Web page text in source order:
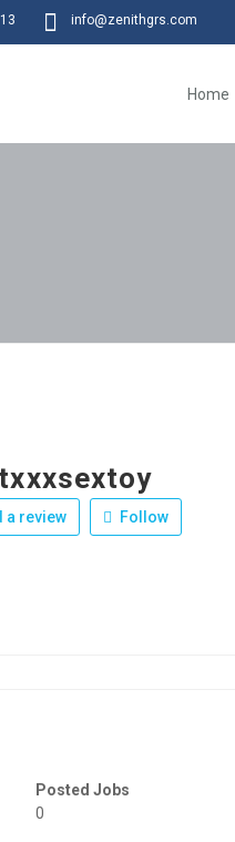
info@zenithgrs.com
Home
a review Follow
Posted Jobs
0